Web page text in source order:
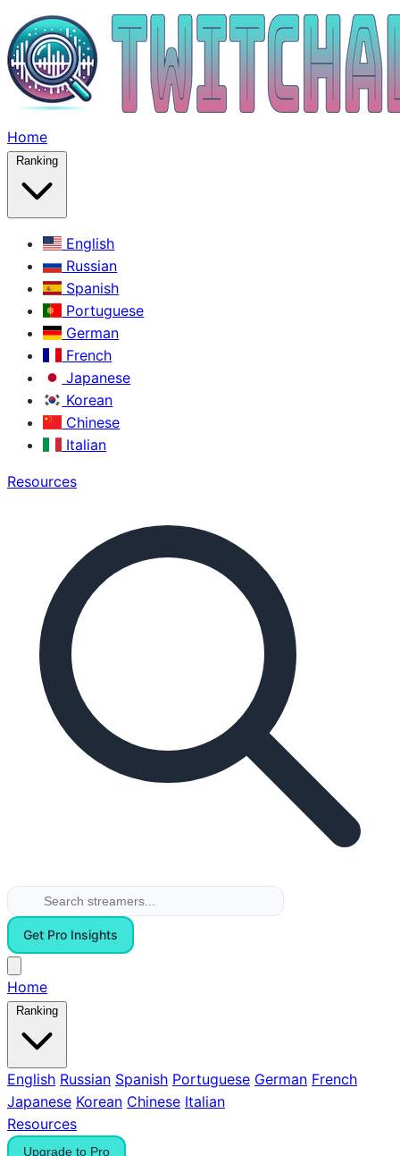
Home
Ranking
English
Russian
Spanish
Portuguese
German
French
Japanese
Korean
Chinese
Italian
Resources
Get Pro Insights
Home
Ranking
English Russian Spanish Portuguese German French
Japanese Korean Chinese Italian
Resources
Upgrade to Pro